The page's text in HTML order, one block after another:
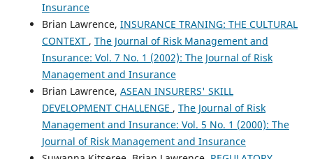
Insurance
Brian Lawrence, INSURANCE TRANING: THE CULTURAL
CONTEXT , The Journal of Risk Management and
Insurance: Vol. 7 No. 1 (2002): The Journal of Risk
Management and Insurance
Brian Lawrence, ASEAN INSURERS' SKILL
DEVELOPMENT CHALLENGE , The Journal of Risk
Management and Insurance: Vol. 5 No. 1 (2000): The
Journal of Risk Management and Insurance